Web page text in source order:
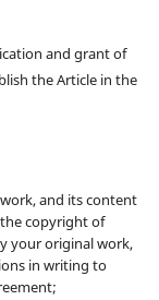
and grant of
the Article in the
and its content
copyright of
your original work,
in writing to